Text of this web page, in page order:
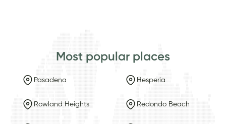
Most popular places
Pasadena Hesperia
Rowland Heights Redondo Beach